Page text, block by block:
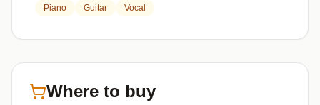
Piano Guitar Vocal
Where to buy